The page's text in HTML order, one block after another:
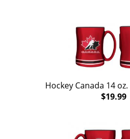
Hockey Canada 14
$19.99